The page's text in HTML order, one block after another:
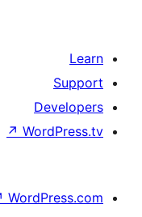
Get Involved
Events
Donate
↗
Swag
↗